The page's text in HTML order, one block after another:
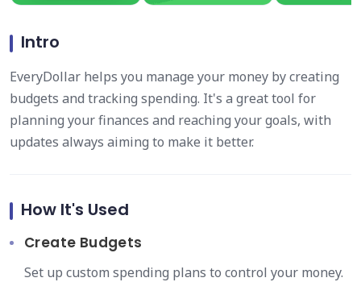
Intro
EveryDollar helps you manage your money by creating
budgets and tracking spending. It's a great tool for
planning your finances and reaching your goals, with
updates always aiming to make it better.
How It's Used
Create Budgets
Set up custom spending plans to control your money.